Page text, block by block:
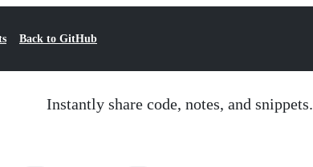
Back to GitHub
Instantly share code, notes, and snippets.